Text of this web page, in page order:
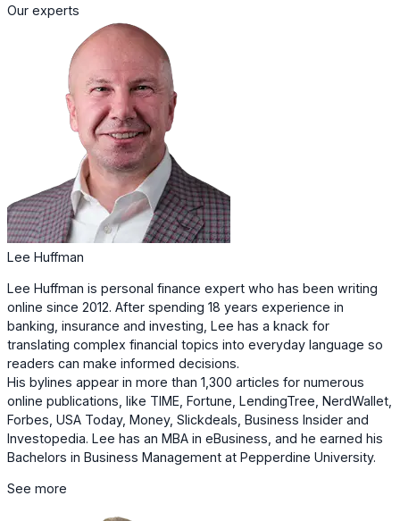
Our experts
Lee Huffman
Lee Huffman is personal finance expert who has been writing
online since 2012. After spending 18 years experience in
banking, insurance and investing, Lee has a knack for
translating complex financial topics into everyday language so
readers can make informed decisions.
His bylines appear in more than 1,300 articles for numerous
online publications, like TIME, Fortune, LendingTree, NerdWallet,
Forbes, USA Today, Money, Slickdeals, Business Insider and
Investopedia. Lee has an MBA in eBusiness, and he earned his
Bachelors in Business Management at Pepperdine University.
See more